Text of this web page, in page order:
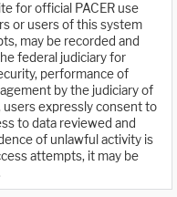
for official PACER use
or users of this system
may be recorded and
federal judiciary for
performance of
by the judiciary of
users expressly consent to
to data reviewed and
of unlawful activity is
attempts, it may be